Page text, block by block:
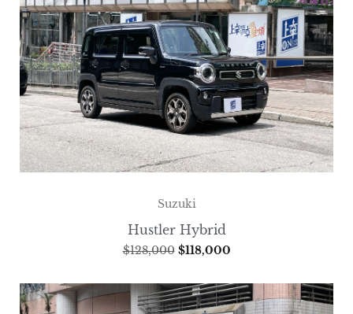
Suzuki
Hustler Hybrid
$128,000 $118,000